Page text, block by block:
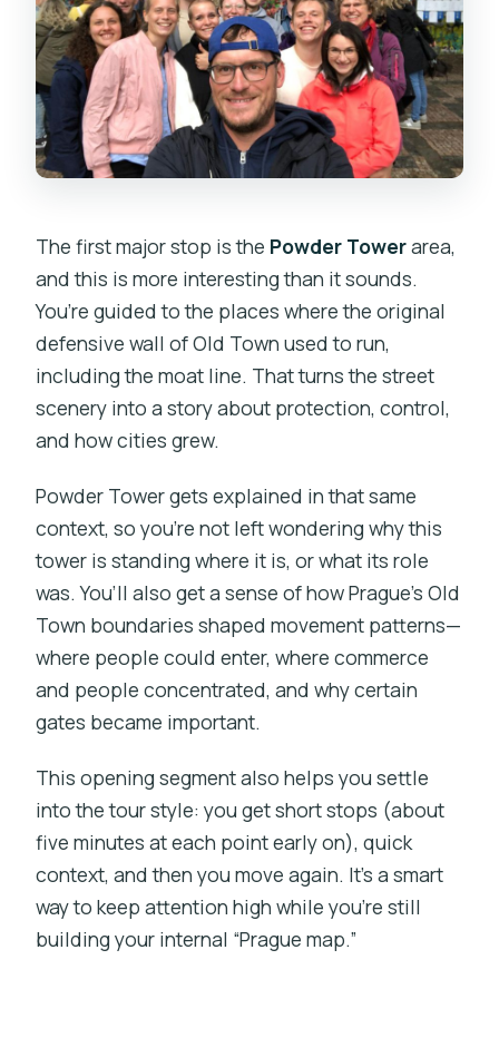
The first major stop is the Powder Towerarea,
and this is more interesting than it sounds.
You’re guided to the places where the original
defensive wall of Old Town used to run,
including the moat line. That turns the street
scenery into a story about protection, control,
and how cities grew.
Powder Tower gets explained in that same
context, so you’re not left wondering why this
tower is standing where it is, or what its role
was. You’ll also get a sense of how Prague’s Old
Town boundaries shaped movement patterns—
where people could enter, where commerce
and people concentrated, and why certain
gates became important.
This opening segment also helps you settle
into the tour style: you get short stops (about
five minutes at each point early on), quick
context, and then you move again. It’s a smart
way to keep attention high while you’re still
building your internal “Prague map.”